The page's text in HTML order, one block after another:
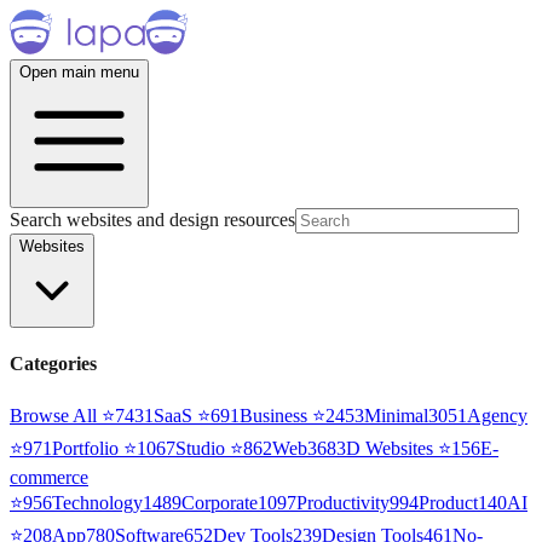
Open main menu
Search websites and design resources
Websites
Categories
Browse All ⭐7431 SaaS ⭐691Business ⭐2453Minimal3051 Agency
⭐971Portfolio ⭐1067Studio ⭐862Web3683D Websites ⭐156E-
commerce
⭐956Technology1489Corporate1097Productivity994Product140AI
⭐208App780Software652Dev Tools239Design Tools461No-